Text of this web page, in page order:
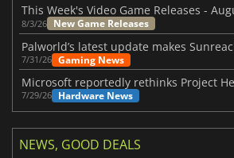
8/3/26 New Game Releases
7/31/26 Gaming News
7/29/26 Hardware News
NEWS, GOOD DEALS